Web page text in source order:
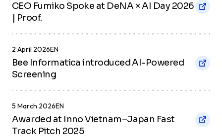
CEO Fumiko Spoke at DeNA × AI Day 2026
| Proof.
2 April 2026EN
Bee Informatica introduced AI-Powered
Screening
5 March 2026EN
Awarded at Inno Vietnam–Japan Fast
Track Pitch 2025